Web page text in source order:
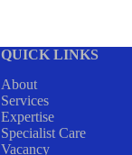
QUICK LINKS
About
Services
Expertise
Specialist Care
Vacancy